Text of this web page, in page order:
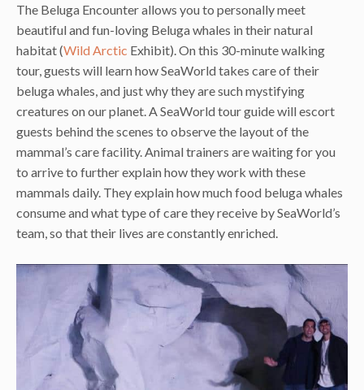
The Beluga Encounter allows you to personally meet
beautiful and fun-loving Beluga whales in their natural
habitat (Wild Arctic Exhibit). On this 30-minute walking
tour, guests will learn how SeaWorld takes care of their
beluga whales, and just why they are such mystifying
creatures on our planet. A SeaWorld tour guide will escort
guests behind the scenes to observe the layout of the
mammal’s care facility. Animal trainers are waiting for you
to arrive to further explain how they work with these
mammals daily. They explain how much food beluga whales
consume and what type of care they receive by SeaWorld’s
team, so that their lives are constantly enriched.